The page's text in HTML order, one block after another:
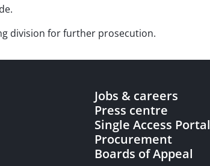
division for further prosecution.
Jobs & careers
Press centre
Single Access Portal
Procurement
Boards of Appeal